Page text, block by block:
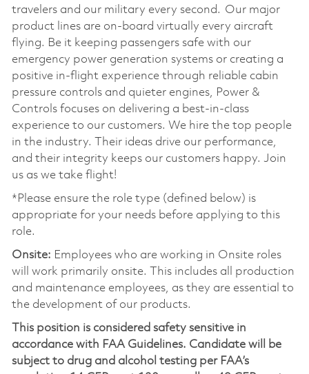
travelers and our military every second. Our major
product lines are on-board virtually every aircraft
flying. Be it keeping passengers safe with our
emergency power generation systems or creating a
positive in-flight experience through reliable cabin
pressure controls and quieter engines, Power &
Controls focuses on delivering a best-in-class
experience to our customers. We hire the top people
in the industry. Their ideas drive our performance,
and their integrity keeps our customers happy. Join
us as we take flight!
*Please ensure the role type (defined below) is
appropriate for your needs before applying to this
role.
Onsite: Employees who are working in Onsite roles
will work primarily onsite. This includes all production
and maintenance employees, as they are essential to
the development of our products.
This position is considered safety sensitive in
accordance with FAA Guidelines. Candidate will be
subject to drug and alcohol testing per FAA’s